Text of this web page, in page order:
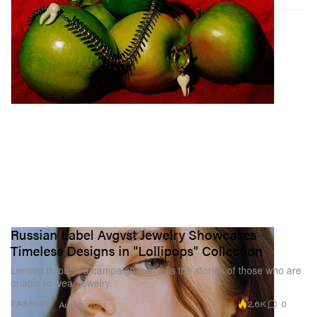
FASHION
Russian Label Avgvst Jewelry Showcases
Timeless Designs in "Lollipops" Collection
Lensed through a campaign that tells the stories of those who are
unable to wear jewelry.
Aug 19, 2021 2.6K 0